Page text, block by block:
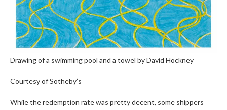
Drawing of a swimming pool and a towel by David Hockney
Courtesy of Sotheby’s
While the redemption rate was pretty decent, some shippers